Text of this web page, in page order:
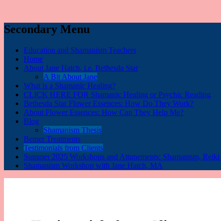
Secondary Menu
Education and Shamanism Teachers
Home
About Jane Hatch, i.e. Bethesda Star
A Bit About Jane
What is a Shamanic Healing?
CLICK HERE FOR Shamanic Healing or Psychic Reading
Bethesda Star Flower Essences: How Do They Work?
About Flower Essences: How Can They Help Me?
Blog
Shamanism Thesis
Bemer Treatments
Testimonials from Clients
Summer 2025 Workshops and Attunements: Shamanism,
Shamanism Workshop with Jane Hatch, MA